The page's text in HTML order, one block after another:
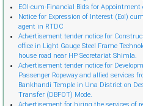
EOI-cum-Financial Bids for Appointment
Notice for Expression of Interest (EoI)
agent in RTDC
Advertisement tender notice for
office in Light Gauge Steel Frame
house road near HP Secretariat Shimla.
Advertisement tender notice for
Passenger Ropeway and allied services
Bankhandi Temple in Una District on
Transfer (DBFOT) Mode.
Advertisement for hiring the services of